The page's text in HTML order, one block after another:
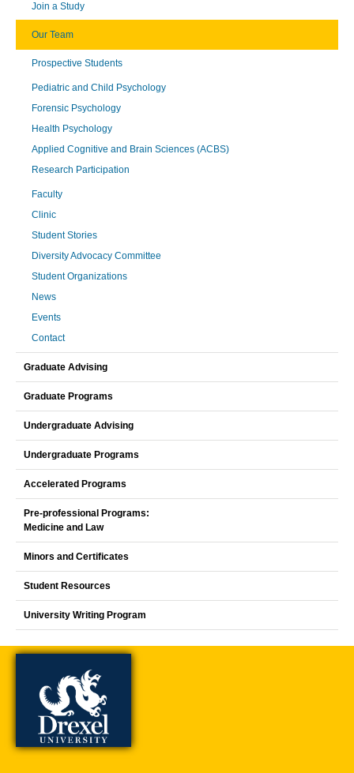
Join a Study
Our Team
Prospective Students
Pediatric and Child Psychology
Forensic Psychology
Health Psychology
Applied Cognitive and Brain Sciences (ACBS)
Research Participation
Faculty
Clinic
Student Stories
Diversity Advocacy Committee
Student Organizations
News
Events
Contact
Graduate Advising
Graduate Programs
Undergraduate Advising
Undergraduate Programs
Accelerated Programs
Pre-professional Programs:
Medicine and Law
Minors and Certificates
Student Resources
University Writing Program